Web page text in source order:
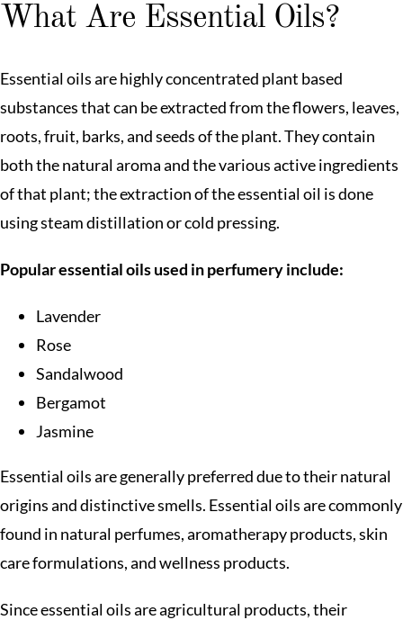
What Are Essential Oils?
Essential oils are highly concentrated plant based
substances that can be extracted from the flowers, leaves,
roots, fruit, barks, and seeds of the plant. They contain
both the natural aroma and the various active ingredients
of that plant; the extraction of the essential oil is done
using steam distillation or cold pressing.
Popular essential oils used in perfumery include:
Lavender
Rose
Sandalwood
Bergamot
Jasmine
Essential oils are generally preferred due to their natural
origins and distinctive smells. Essential oils are commonly
found in natural perfumes, aromatherapy products, skin
care formulations, and wellness products.
Since essential oils are agricultural products, their